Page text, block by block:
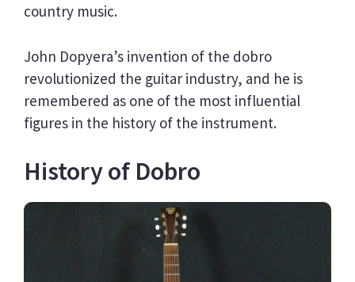
country music.
John Dopyera’s invention of the dobro
revolutionized the guitar industry, and he is
remembered as one of the most influential
figures in the history of the instrument.
History of Dobro